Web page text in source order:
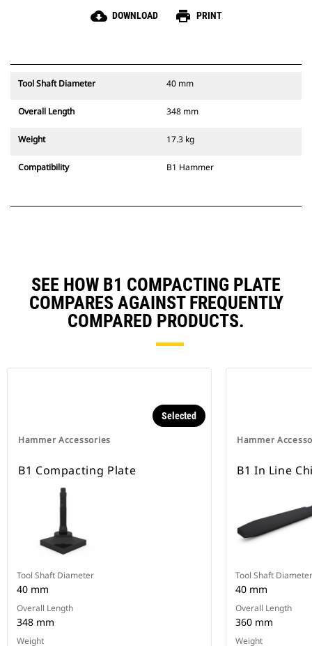
cloud_download DOWNLOAD print PRINT
Tool Shaft Diameter 40 mm
Overall Length 348 mm
Weight 17.3 kg
Compatibility B1 Hammer
SEE HOW B1 COMPACTING PLATE
COMPARES AGAINST FREQUENTLY
COMPARED PRODUCTS.
Hammer Accessories
Selected
B1 Compacting Plate
Tool Shaft Diameter
40 mm
Overall Length
348 mm
Weight
Hammer
B1 In Line
Tool Shaft Diameter
40 mm
Overall Length
360 mm
Weight